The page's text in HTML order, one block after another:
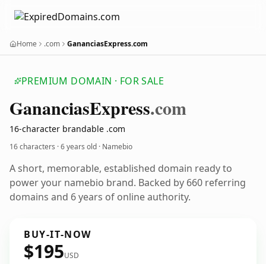
Home .com GananciasExpress.com
PREMIUM DOMAIN · FOR SALE
GananciasExpress.com
16-character brandable .com
16 characters ·6 years old · Namebio
A short, memorable, established domain ready to
power your namebio brand. Backed by 660 referring
domains and 6 years of online authority.
BUY-IT-NOW
$195USD